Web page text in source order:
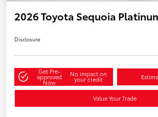
2026 Toyota Sequoia
Disclosure
Get Pre-
approved
Now
No impact on
your credit
Value Your Trade